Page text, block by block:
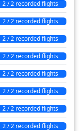
2 / 2 recorded flights
2 / 2 recorded flights
2 / 2 recorded flights
2 / 2 recorded flights
2 / 2 recorded flights
2 / 2 recorded flights
2 / 2 recorded flights
2 / 2 recorded flights